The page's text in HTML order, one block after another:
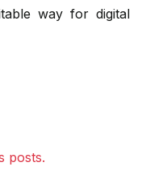
way for digital
posts.